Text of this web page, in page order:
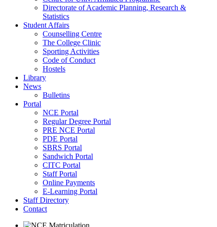
Directorate of Academic Planning, Research &
Statistics
Student Affairs
Counselling Centre
The College Clinic
Sporting Activities
Code of Conduct
Hostels
Library
News
Bulletins
Portal
NCE Portal
Regular Degree Portal
PRE NCE Portal
PDE Portal
SBRS Portal
Sandwich Portal
CITC Portal
Staff Portal
Online Payments
E-Learning Portal
Staff Directory
Contact